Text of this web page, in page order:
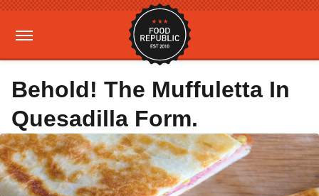
Behold! The Muffuletta In
Quesadilla Form.